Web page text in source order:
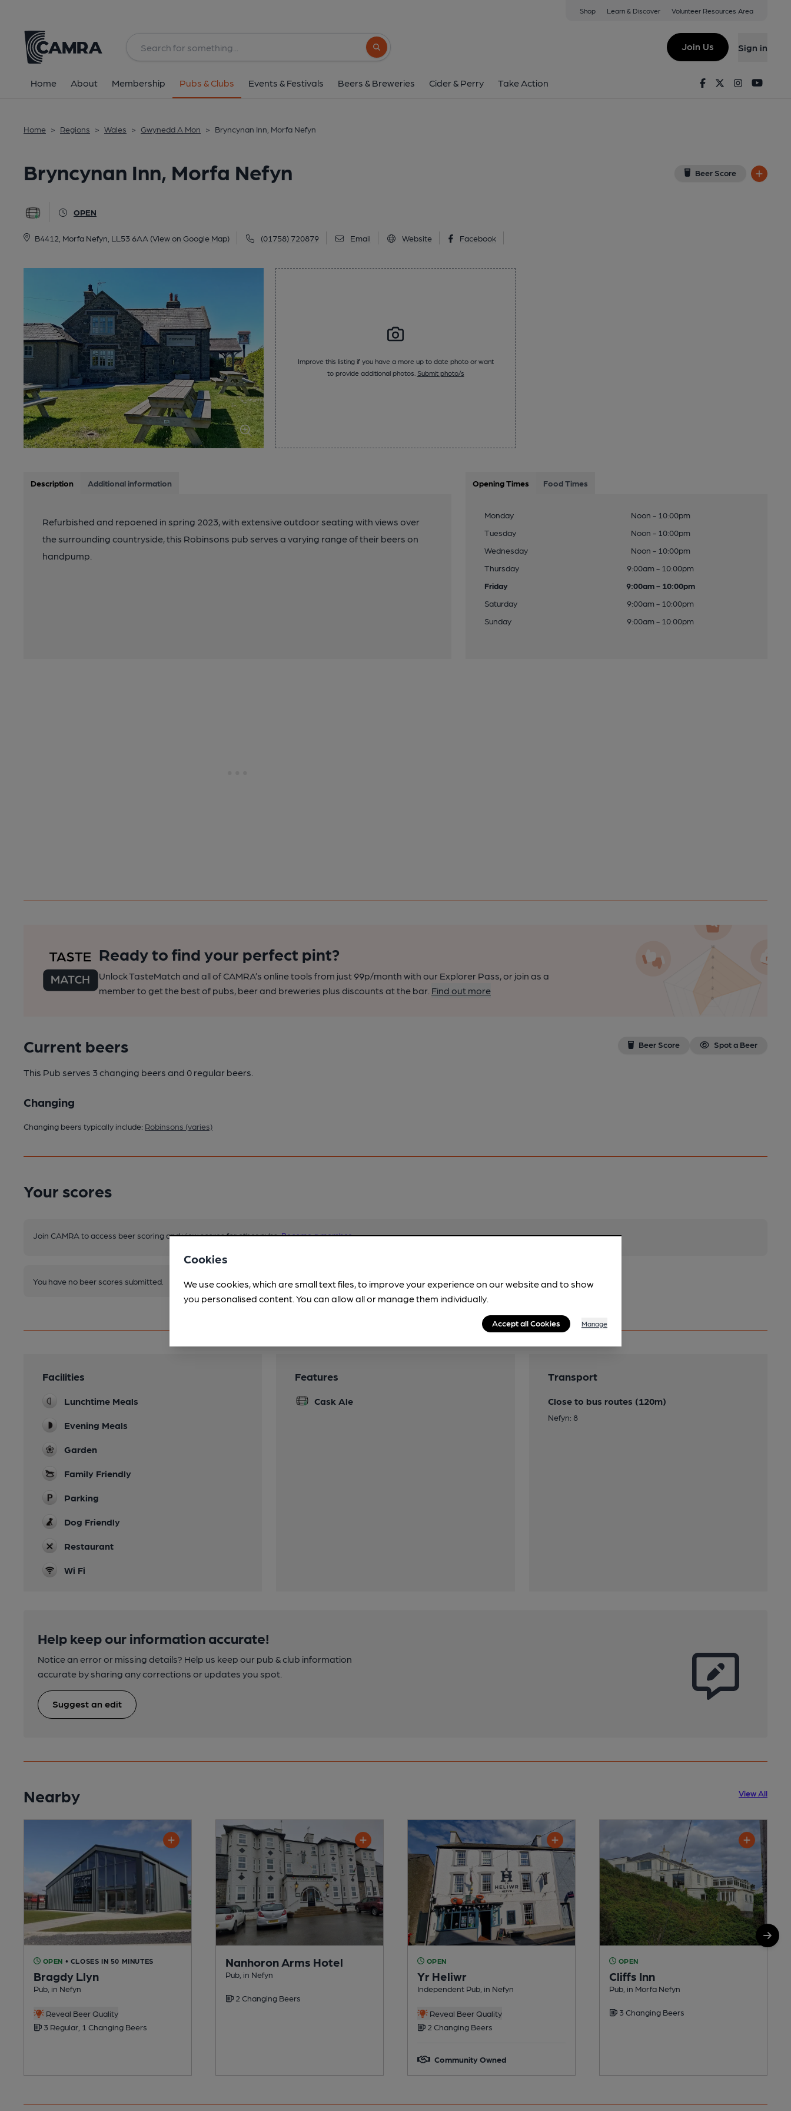
Shop Learn & Discover Volunteer Resources Area
Search button
Join Us Sign in
Home About Membership Pubs & Clubs Events & Festivals Beers & Breweries Cider & Perry Take Action FacebookTwitterInstagram
Home > Regions > Wales > Gwynedd A Mon > Bryncynan Inn, Morfa Nefyn
Bryncynan Inn, Morfa Nefyn Beer Score
OPEN
B4412, Morfa Nefyn, LL53 6AA (View on Google Map) (01758) 720879 Email Website Facebook
All
Improve this listing if you have a more up to date photo or want
to provide additional photos. Submit photo/s
Description Additional information
Refurbished and repoened in spring 2023, with extensive outdoor seating with views over
the surrounding countryside, this Robinsons pub serves a varying range of their beers on
handpump.
Opening Times Food Times
Monday
Noon - 10:00pm
Tuesday
Noon - 10:00pm
Wednesday
Noon - 10:00pm
Thursday
9:00am - 10:00pm
Friday
9:00am - 10:00pm
Saturday
9:00am - 10:00pm
Sunday
9:00am - 10:00pm
Ready to find your perfect pint?
Unlock TasteMatch and all of CAMRA’s online tools from just 99p/month with our Explorer Pass, or join as a
member to get the best of pubs, beer and breweries plus discounts at the bar. Find out more
Current beers Beer Score Spot a Beer
This Pub serves 3 changing beers and 0 regular beers.
Changing
Changing beers typically include: Robinsons (varies)
Your scores
Join CAMRA to access beer scoring and view scores for other pubs.Become a member.
You have no beer scores submitted.
Facilities
Lunchtime Meals
Evening Meals
Garden
Family Friendly
Parking
Dog Friendly
Restaurant
Wi Fi
Features
Cask Ale
Transport
Close to bus routes (120m)
Nefyn: 8
Help keep our information accurate!
Notice an error or missing details? Help us keep our pub & club information
accurate by sharing any corrections or updates you spot.
Suggest an edit
Nearby View All
OPEN • CLOSES IN 50 MINUTES
Bragdy Llyn
Pub, in Nefyn
Reveal Beer Quality
3 Regular, 1 Changing Beers
Nanhoron Arms Hotel
Pub, in Nefyn
2 Changing Beers
OPEN
Yr Heliwr
Independent Pub, in Nefyn
Reveal Beer Quality
2 Changing Beers
Community Owned
OPEN
Cliffs Inn
Pub, in Morfa Nefyn
3 Changing Beers
Cookies
We use cookies, which are small text files, to improve your experience on our website and to show
you personalised content. You can allow all or manage them individually.
Accept all Cookies Manage